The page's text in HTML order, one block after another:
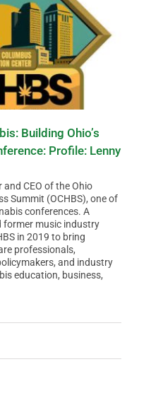
Building Ohio’s
Profile: Lenny
and CEO of the Ohio
Summit (OCHBS), one of
conferences. A
former music industry
in 2019 to bring
professionals,
and industry
education, business,